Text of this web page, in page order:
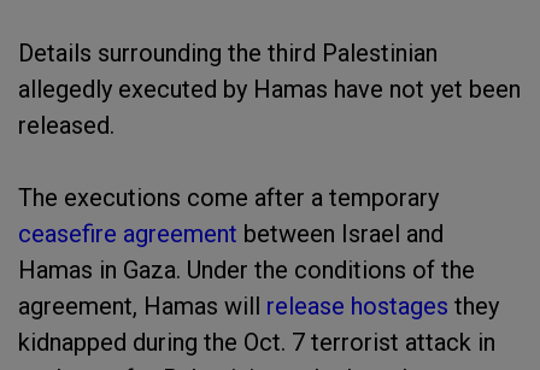
Details surrounding the third Palestinian
allegedly executed by Hamas have not yet been
released.
The executions come after a temporary
ceasefire agreement between Israel and
Hamas in Gaza. Under the conditions of the
agreement, Hamas will release hostages they
kidnapped during the Oct. 7 terrorist attack in